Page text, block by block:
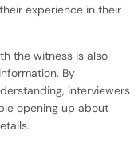
experience in their
the witness is also
By
interviewers
opening up about